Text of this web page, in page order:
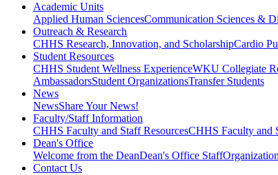
Academic Units
Applied Human SciencesCommunication Sciences &
Outreach & Research
CHHS Research, Innovation, and ScholarshipCardio
Student Resources
CHHS Student Wellness ExperienceWKU Collegiate
AmbassadorsStudent OrganizationsTransfer Students
News
NewsShare Your News!
Faculty/Staff Information
CHHS Faculty and Staff ResourcesCHHS Faculty and
Dean's Office
Welcome from the DeanDean's Office Staff
Contact Us